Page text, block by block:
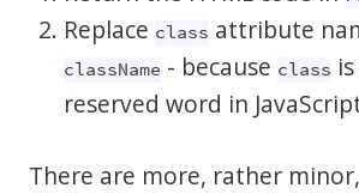
Replace class attribute
className - because class
reserved word in
There are more, rather